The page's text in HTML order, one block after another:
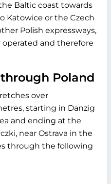
Baltic coast towards
Katowice or the Czech
Polish expressways,
operated and therefore
Poland
over
starting in Danzig
and ending at the
near Ostrava in the
through the following